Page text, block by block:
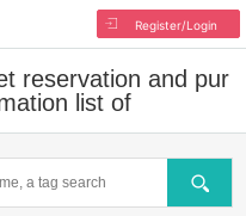
Register/Login
reservation and pur
list of
Search